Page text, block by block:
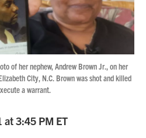
of her nephew, Andrew Brown Jr., on her
City, N.C. Brown was shot and killed
a warrant.
3:45 PM ET